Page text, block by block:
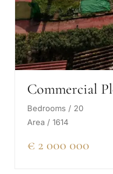
Commercial
Bedrooms / 20
Area / 1614
€ 2 000 000